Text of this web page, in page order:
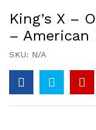
King’s X –
– American
SKU: N/A